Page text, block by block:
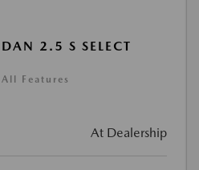
2.5 S SELECT
Features
At Dealership